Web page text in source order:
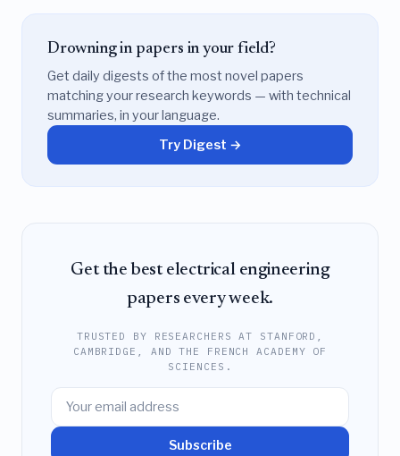
Drowning in papers in your field?
Get daily digests of the most novel papers
matching your research keywords — with technical
summaries, in your language.
Try Digest →
Get the best electrical engineering
papers every week.
TRUSTED BY RESEARCHERS AT STANFORD,
CAMBRIDGE, AND THE FRENCH ACADEMY OF
SCIENCES.
Subscribe